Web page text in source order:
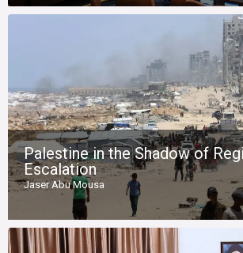
Palestine in the Shadow of
Escalation
Jaser Abu Mousa